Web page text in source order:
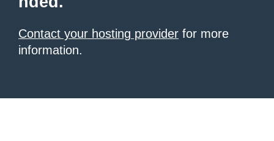
Contact your hosting provider for more
information.